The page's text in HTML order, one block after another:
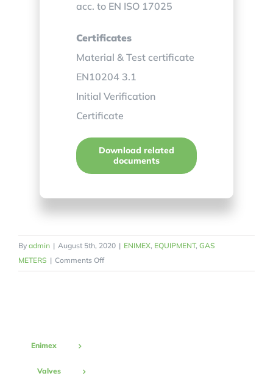
acc. to EN ISO 17025
Certificates
Material & Test certificate
EN10204 3.1
Initial Verification
Certificate
Download related
documents
By admin | August 5th, 2020 | ENIMEX, EQUIPMENT, GAS
METERS | Comments Offon
Diaphragm
Enimex
Valves